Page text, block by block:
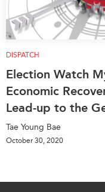
DISPATCH
Election Watch
Economic
Lead-up to the
Tae Young Bae
October 30, 2020